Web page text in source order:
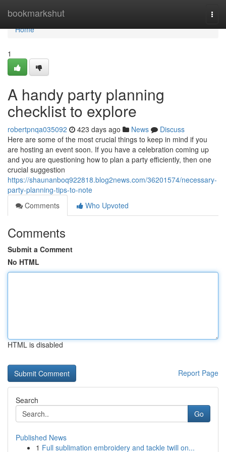
bookmarkshut
Home
Home
1
A handy party planning
checklist to explore
robertpnqa035092 423 days ago News
Discuss
Here are some of the most crucial things to keep in mind if you
are hosting an event soon. If you have a celebration coming up
and you are questioning how to plan a party efficiently, then one
crucial suggestion
https://shaunanboq922818.blog2news.com/36201574/necessary-
party-planning-tips-to-note
Comments
Who Upvoted
Comments
Submit a Comment
No HTML
HTML is disabled
Report Page
Search
Go
Published News
1 Full sublimation embroidery and tackle twill on...